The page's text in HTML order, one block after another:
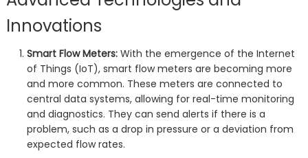
Innovations
Smart Flow Meters: With the emergence of the Internet
of Things (IoT), smart flow meters are becoming more
and more common. These meters are connected to
central data systems, allowing for real-time monitoring
and diagnostics. They can send alerts if there is a
problem, such as a drop in pressure or a deviation from
expected flow rates.